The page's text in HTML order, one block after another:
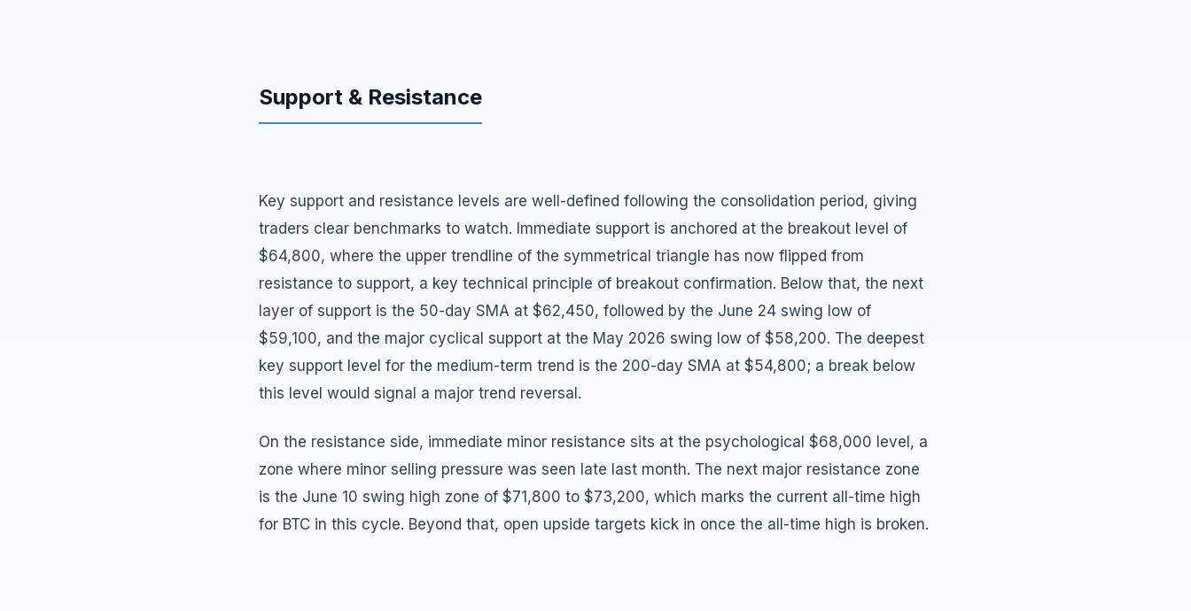
Support & Resistance
Key support and resistance levels are well-defined following the consolidation period, giving
traders clear benchmarks to watch. Immediate support is anchored at the breakout level of
$64,800, where the upper trendline of the symmetrical triangle has now flipped from
resistance to support, a key technical principle of breakout confirmation. Below that, the next
layer of support is the 50-day SMA at $62,450, followed by the June 24 swing low of
$59,100, and the major cyclical support at the May 2026 swing low of $58,200. The deepest
key support level for the medium-term trend is the 200-day SMA at $54,800; a break below
this level would signal a major trend reversal.
On the resistance side, immediate minor resistance sits at the psychological $68,000 level, a
zone where minor selling pressure was seen late last month. The next major resistance zone
is the June 10 swing high zone of $71,800 to $73,200, which marks the current all-time high
for BTC in this cycle. Beyond that, open upside targets kick in once the all-time high is broken.